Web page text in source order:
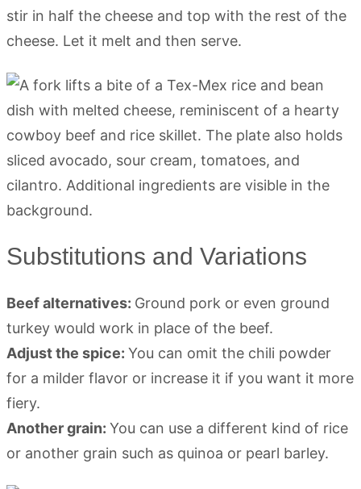
stir in half the cheese and top with the rest of the
cheese. Let it melt and then serve.
Substitutions and Variations
Beef alternatives: Ground pork or even ground
turkey would work in place of the beef.
Adjust the spice: You can omit the chili powder
for a milder flavor or increase it if you want it more
fiery.
Another grain: You can use a different kind of rice
or another grain such as quinoa or pearl barley.